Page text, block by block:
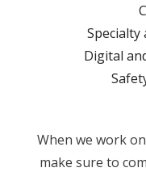
Digital
When we work
make sure to